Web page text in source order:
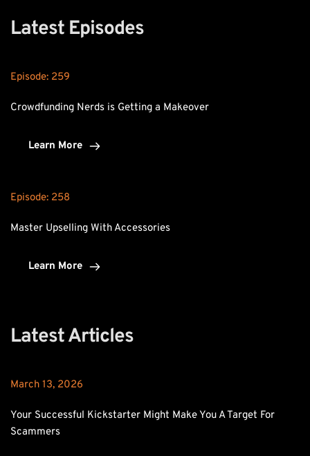
Latest Episodes
Episode: 259
Crowdfunding Nerds is Getting a Makeover
Learn More
Episode: 258
Master Upselling With Accessories
Learn More
Latest Articles
March 13, 2026
Your Successful Kickstarter Might Make You A Target For
Scammers